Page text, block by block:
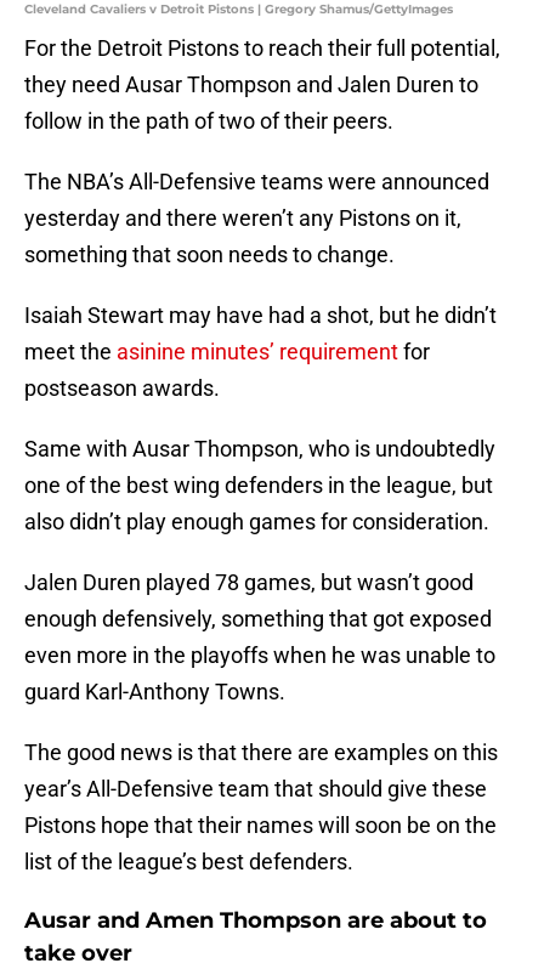
Cleveland Cavaliers v Detroit Pistons | Gregory Shamus/GettyImages
For the Detroit Pistons to reach their full potential,
they need Ausar Thompson and Jalen Duren to
follow in the path of two of their peers.
The NBA’s All-Defensive teams were announced
yesterday and there weren’t any Pistons on it,
something that soon needs to change.
Isaiah Stewart may have had a shot, but he didn’t
meet the asinine minutes’ requirementfor
postseason awards.
Same with Ausar Thompson, who is undoubtedly
one of the best wing defenders in the league, but
also didn’t play enough games for consideration.
Jalen Duren played 78 games, but wasn’t good
enough defensively, something that got exposed
even more in the playoffs when he was unable to
guard Karl-Anthony Towns.
The good news is that there are examples on this
year’s All-Defensive team that should give these
Pistons hope that their names will soon be on the
list of the league’s best defenders.
Ausar and Amen Thompson are about to
take over